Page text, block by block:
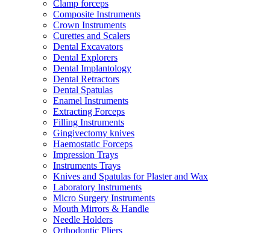
Clamp forceps
Composite Instruments
Crown Instruments
Curettes and Scalers
Dental Excavators
Dental Explorers
Dental Implantology
Dental Retractors
Dental Spatulas
Enamel Instruments
Extracting Forceps
Filling Instruments
Gingivectomy knives
Haemostatic Forceps
Impression Trays
Instruments Trays
Knives and Spatulas for Plaster and Wax
Laboratory Instruments
Micro Surgery Instruments
Mouth Mirrors & Handle
Needle Holders
Orthodontic Pliers